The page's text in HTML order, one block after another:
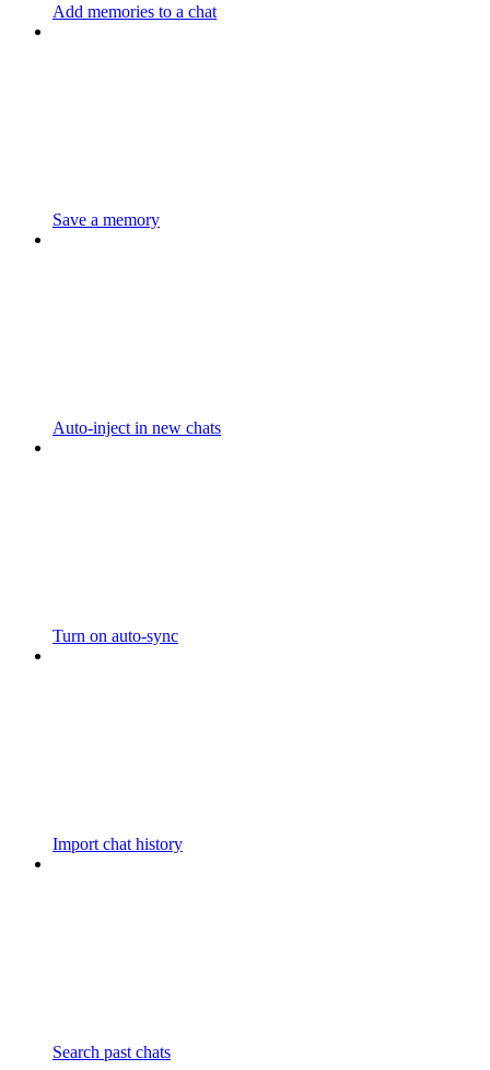
Add memories to a chat
Save a memory
Auto-inject in new chats
Turn on auto-sync
Import chat history
Search past chats